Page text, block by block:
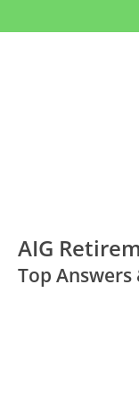
AIG
Top